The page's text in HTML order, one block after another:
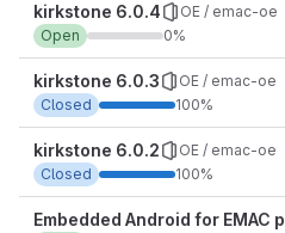
kirkstone 6.0.4
OE / emac-oe
Open
0%
kirkstone 6.0.3
OE / emac-oe
Closed
100%
kirkstone 6.0.2
OE / emac-oe
Closed
100%
Embedded Android for EMAC